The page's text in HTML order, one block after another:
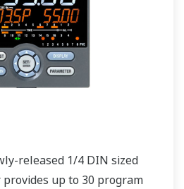
released 1/4 DIN sized
up to 30 program